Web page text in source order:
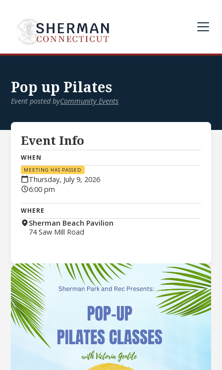
Pop up Pilates
Event posted byCommunity Events
Event Info
WHEN
MEETING HAS PASSED
Thursday, July 9, 2026
6:00 pm
WHERE
Sherman Beach Pavilion
74 Saw Mill Road